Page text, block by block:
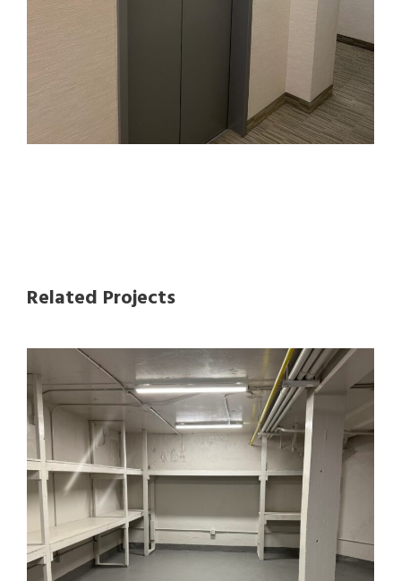
Related Projects
HARLEM RIVER PRESERVATION
COMMON AREAS (CORRIDORS, IT &
RECYCLING ROOMS)